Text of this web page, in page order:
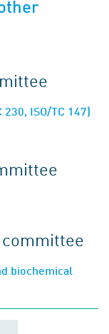
ISO/TC 147)
biochemical